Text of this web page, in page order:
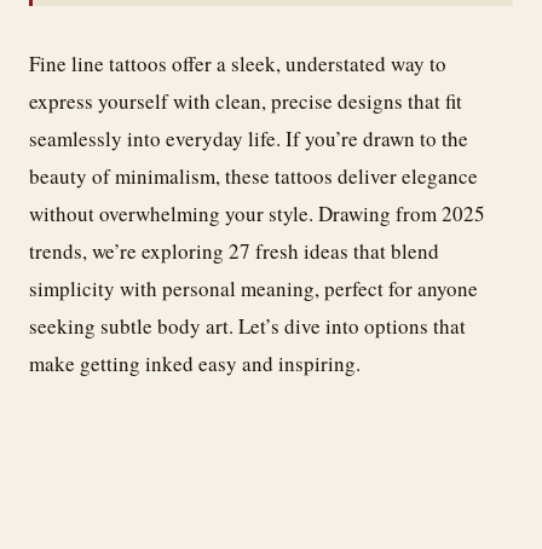
Fine line tattoos offer a sleek, understated way to
express yourself with clean, precise designs that fit
seamlessly into everyday life. If you’re drawn to the
beauty of minimalism, these tattoos deliver elegance
without overwhelming your style. Drawing from 2025
trends, we’re exploring 27 fresh ideas that blend
simplicity with personal meaning, perfect for anyone
seeking subtle body art. Let’s dive into options that
make getting inked easy and inspiring.